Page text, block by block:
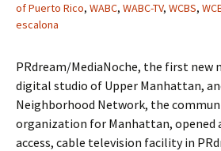
of Puerto Rico, WABC, WABC-TV, WCBS,
escalona
PRdream/MediaNoche, the first new
digital studio of Upper Manhattan,
Neighborhood Network, the
organization for Manhattan, opened
access, cable television facility in